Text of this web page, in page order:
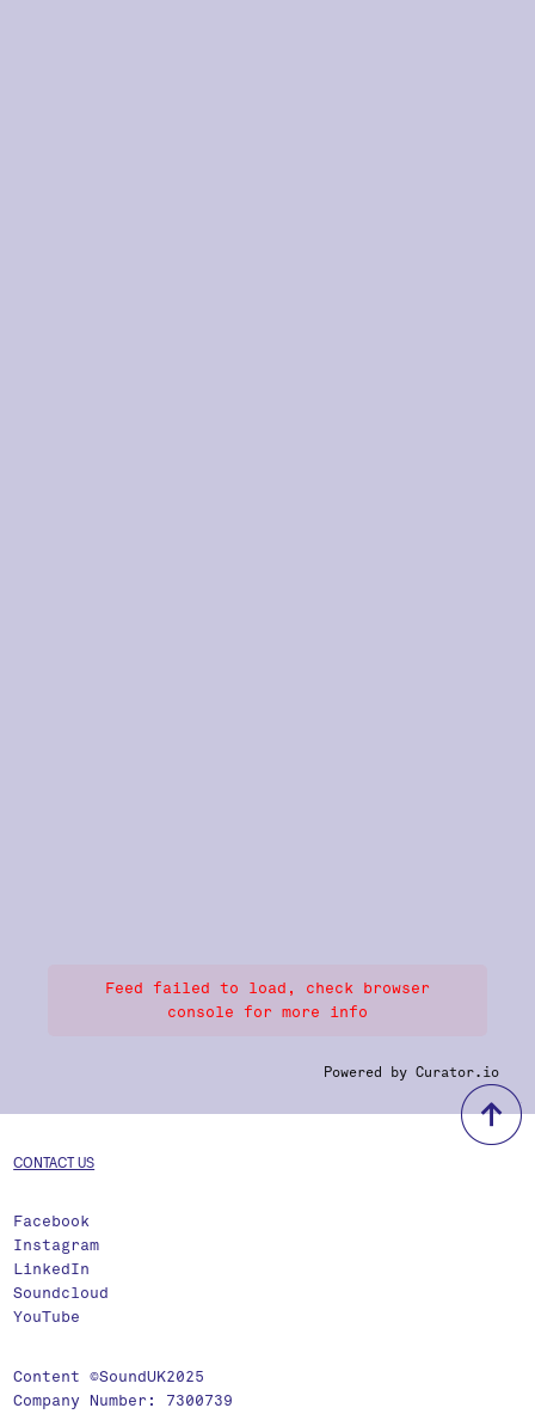
Feed failed to load, check browser
console for more info
Powered by Curator.io
CONTACT US
Facebook
Instagram
LinkedIn
Soundcloud
YouTube
Content ©SoundUK2025
Company Number: 7300739